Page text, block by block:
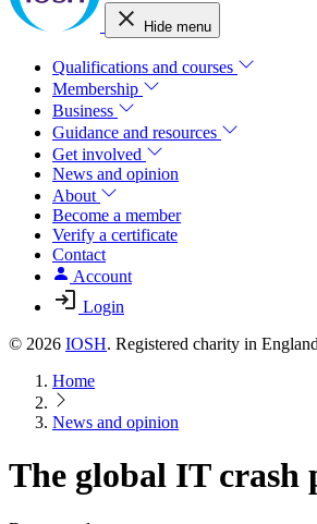
Hide menu
Qualifications and courses
Membership
Business
Guidance and resources
Get involved
News and opinion
About
Become a member
Verify a certificate
Contact
Account
Login
© 2026 IOSH. Registered charity in
Home
News and opinion
The global IT crash